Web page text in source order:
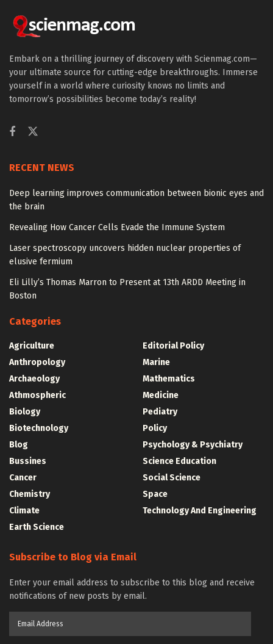
Embark on a thrilling journey of discovery with Scienmag.com—
your ultimate source for cutting-edge breakthroughs. Immerse
yourself in a world where curiosity knows no limits and
tomorrow’s possibilities become today’s reality!
RECENT NEWS
Deep learning improves communication between bionic eyes and
the brain
Revealing How Cancer Cells Evade the Immune System
Laser spectroscopy uncovers hidden nuclear properties of
elusive fermium
Eli Lilly’s Thomas Marron to Present at 13th ARDD Meeting in
Boston
Categories
Agriculture
Anthropology
Archaeology
Athmospheric
Biology
Biotechnology
Blog
Bussines
Cancer
Chemistry
Climate
Earth Science
Editorial Policy
Marine
Mathematics
Medicine
Pediatry
Policy
Psychology & Psychiatry
Science Education
Social Science
Space
Technology And Engineering
Subscribe to Blog via Email
Enter your email address to subscribe to this blog and receive
notifications of new posts by email.